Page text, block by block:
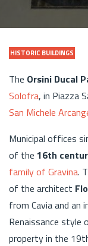
HISTORIC BUILDINGS
The Orsini Ducal
Solofra, in Piazza
San Michele
Municipal offices
of the 16th
family of Gravina.
of the architect
from Cavia and
Renaissance style
property in the